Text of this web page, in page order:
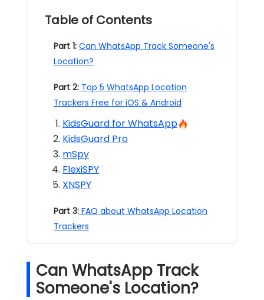
Table of Contents
Part 1: Can WhatsApp Track Someone's
Location?
Part 2: Top 5 WhatsApp Location
Trackers Free for iOS & Android
KidsGuard for WhatsApp
KidsGuard Pro
mSpy
FlexiSPY
XNSPY
Part 3: FAQ about WhatsApp Location
Trackers
Can WhatsApp Track
Someone's Location?